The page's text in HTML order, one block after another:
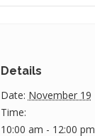
Details
Date: November 19
Time:
10:00 am - 12:00 pm